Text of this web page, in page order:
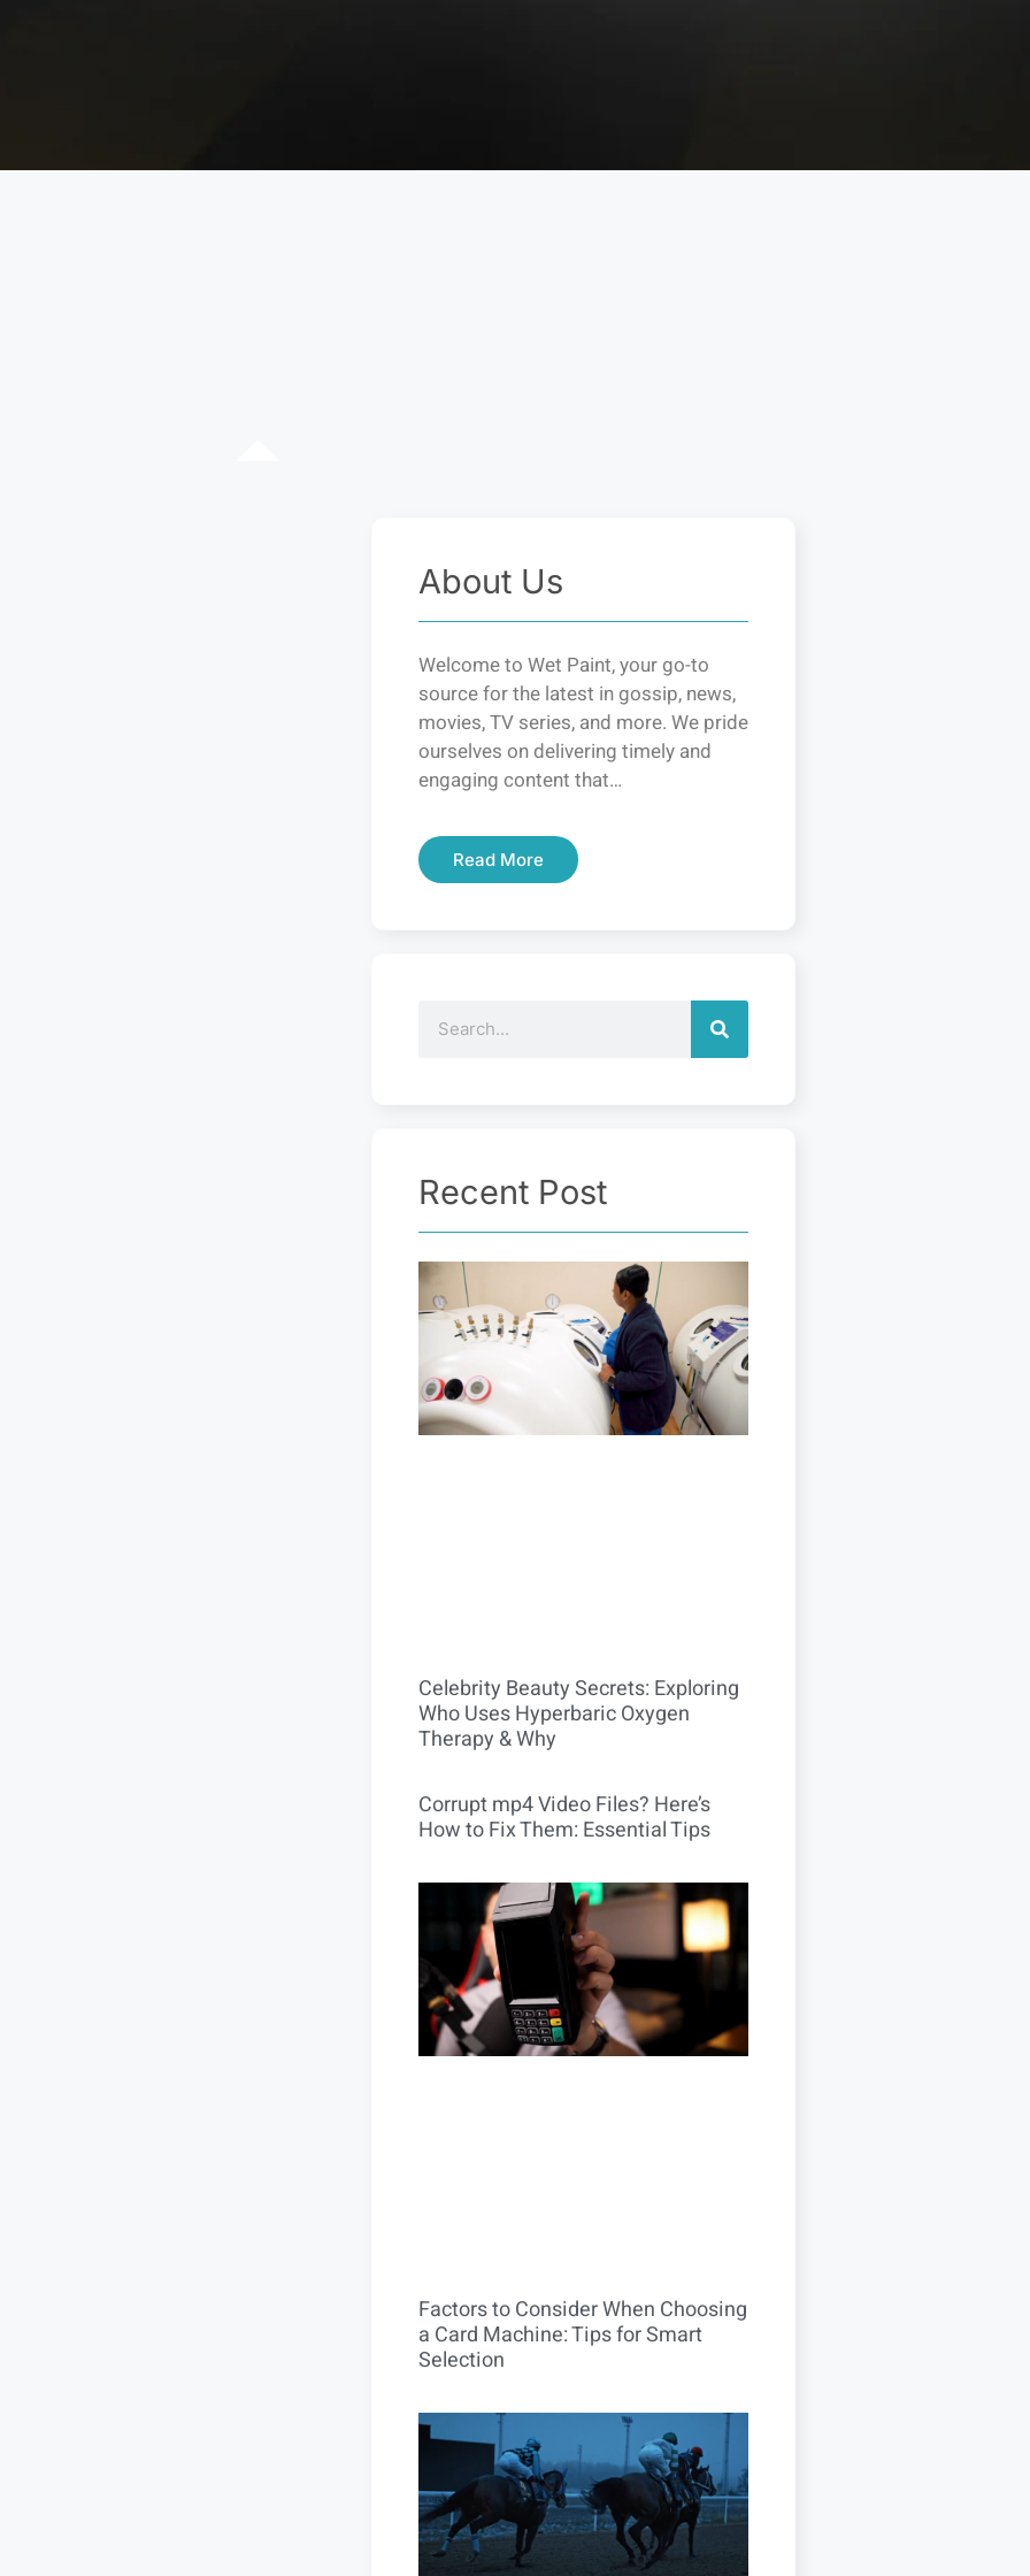
About Us
Welcome to Wet Paint, your go-to
source for the latest in gossip, news,
movies, TV series, and more. We pride
ourselves on delivering timely and
engaging content that…
Read More
Recent Post
Celebrity Beauty Secrets: Exploring
Who Uses Hyperbaric Oxygen
Therapy & Why
Corrupt mp4 Video Files? Here’s
How to Fix Them: Essential Tips
Factors to Consider When Choosing
a Card Machine: Tips for Smart
Selection